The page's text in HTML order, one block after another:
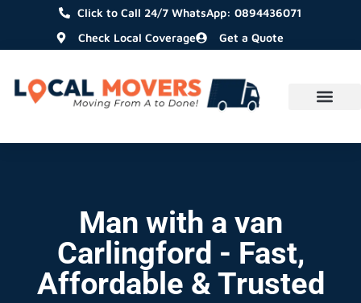
Click to Call 24/7 WhatsApp: 0894436071
Check Local Coverage
Get a Quote
Man with a van
Carlingford - Fast,
Affordable & Trusted